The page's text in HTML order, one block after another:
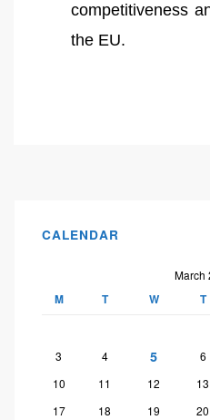
competitiveness
the EU.
CALENDAR
March
M T W T
3
4 5 6
10
11 12 13
17
18 19 20